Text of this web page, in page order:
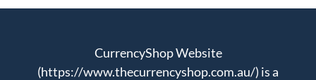
CurrencyShop Website
(https://www.thecurrencyshop.com.au/) is a